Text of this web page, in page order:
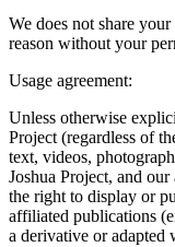
We does not share
reason without your
Usage agreement:
Unless otherwise
Project (regardless of
text, videos,
Joshua Project, and
the right to display or
affiliated publications
a derivative or adapted